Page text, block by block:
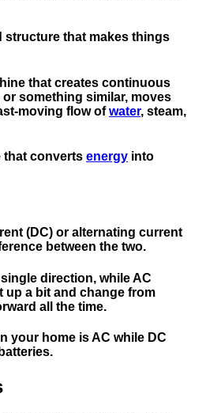
structure that makes things
that creates continuous
something similar, moves
moving flow ofwater, steam,
that converts energy into
(DC) or alternating current
between the two.
direction, while AC
up a bit and change from
all the time.
your home is AC while DC